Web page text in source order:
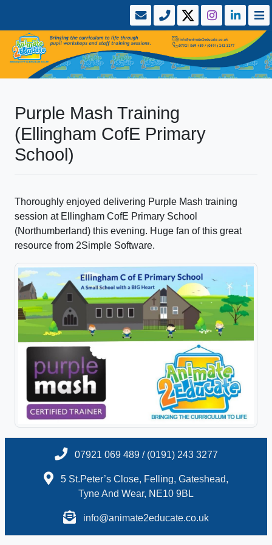
Purple Mash Training
(Ellingham CofE Primary
School)
Thoroughly enjoyed delivering Purple Mash training
session at Ellingham CofE Primary School
(Northumberland) this evening. Huge fan of this great
resource from 2Simple Software.
07921 069 489 / (0191) 243 3277
5 St.Peter’s Close, Felling, Gateshead,
Tyne And Wear, NE10 9BL
info@animate2educate.co.uk